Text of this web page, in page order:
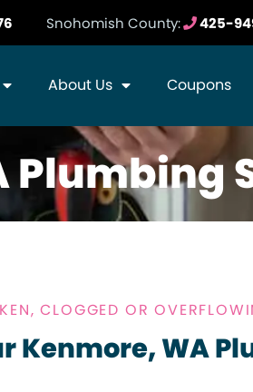
Snohomish County: 425-
About Us Coupons
Plumbing
CLOGGED OR
Kenmore, WA